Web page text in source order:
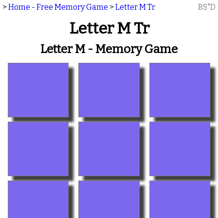
> Home - Free Memory Game > Letter M Tr BS"D
Letter M Tr
Letter M - Memory Game